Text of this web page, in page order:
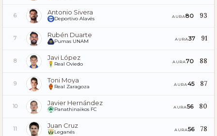
6 Antonio Sivera
Deportivo Alavés AURA80 93
7 Rubén Duarte
Pumas UNAM AURA37 91
8 Javi López
Real Oviedo AURA70 88
9 Toni Moya
Real Zaragoza AURA45 87
10 Javier Hernández
Panathinaikos FC AURA56 80
11 Juan Cruz
Leganés AURA56 78